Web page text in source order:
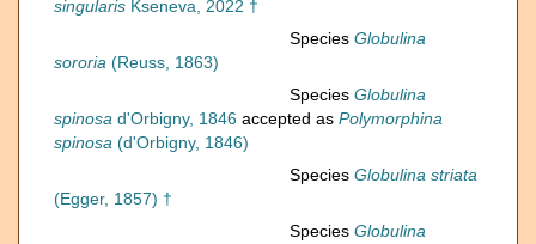
singularis Kseneva, 2022 †
Species Globulina
sororia (Reuss, 1863)
Species Globulina
spinosa d'Orbigny, 1846 accepted as Polymorphina
spinosa (d'Orbigny, 1846)
Species Globulina striata
(Egger, 1857) †
Species Globulina